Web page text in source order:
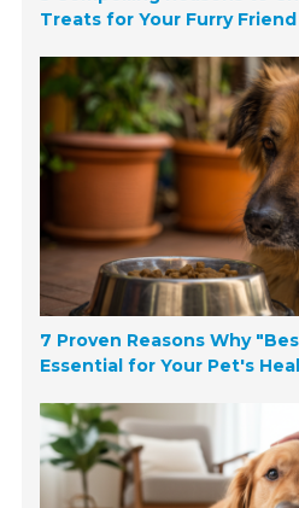
Treats for Your Furry Friend
7 Proven Reasons Why
Essential for Your Pet's